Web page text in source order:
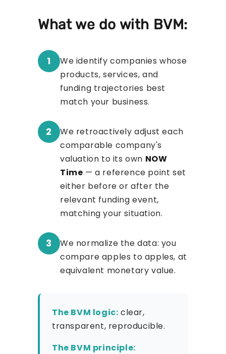
What we do with BVM:
1
We identify companies whose
products, services, and
funding trajectories best
match your business.
2
We retroactively adjust each
comparable company's
valuation to its own NOW
Time — a reference point set
either before or after the
relevant funding event,
matching your situation.
3
We normalize the data: you
compare apples to apples, at
equivalent monetary value.
The BVM logic: clear,
transparent, reproducible.
The BVM principle: